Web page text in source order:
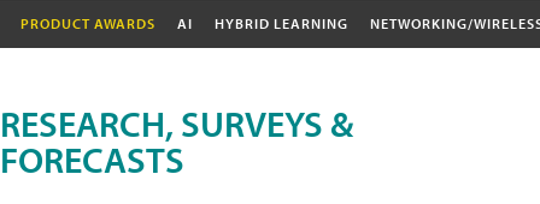
PRODUCT AWARDS AI HYBRID LEARNING NETWORKING/
RESEARCH, SURVEYS &
FORECASTS